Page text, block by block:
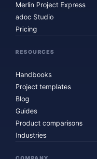
Merlin Project Express
adoc Studio
Pricing
RESOURCES
Handbooks
Project templates
Blog
Guides
Product comparisons
Industries